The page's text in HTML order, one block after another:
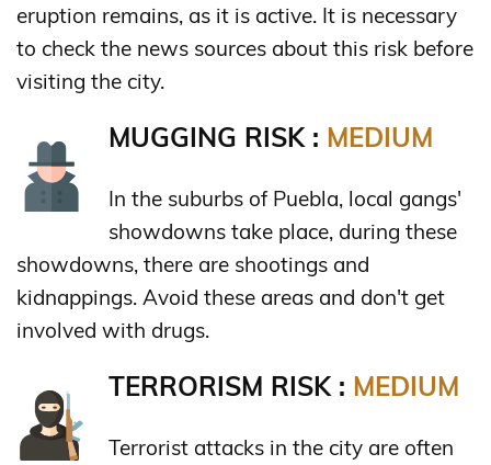
eruption remains, as it is active. It is necessary
to check the news sources about this risk before
visiting the city.
MUGGING RISK : MEDIUM
In the suburbs of Puebla, local gangs'
showdowns take place, during these
showdowns, there are shootings and
kidnappings. Avoid these areas and don't get
involved with drugs.
TERRORISM RISK : MEDIUM
Terrorist attacks in the city are often